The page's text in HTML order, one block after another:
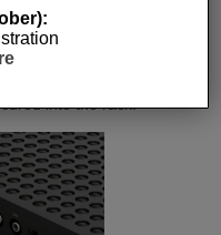
without requiring
section and
amplifier to
into the rack.